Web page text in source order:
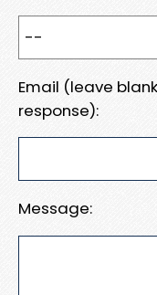
Email (leave
response):
Message: